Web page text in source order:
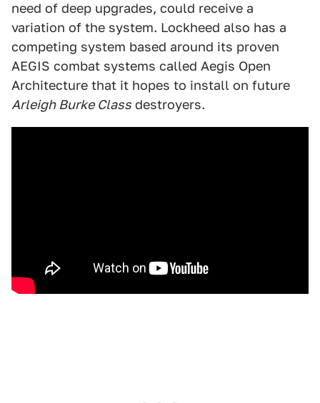
need of deep upgrades, could receive a
variation of the system. Lockheed also has a
competing system based around its proven
AEGIS combat systems called Aegis Open
Architecture that it hopes to install on future
Arleigh Burke Class destroyers.